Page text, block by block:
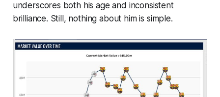
underscores both his age and inconsistent
brilliance. Still, nothing about him is simple.